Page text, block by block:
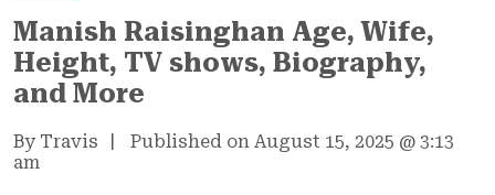
Manish Raisinghan Age, Wife,
Height, TV shows, Biography,
and More
By Travis Published on August 15, 2025 @ 3:13
am